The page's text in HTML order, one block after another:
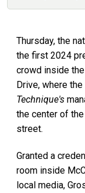
Thursday, the
the first 2024
crowd inside
Drive, where
Technique's
the center of
street.
Granted a
room inside
local media,